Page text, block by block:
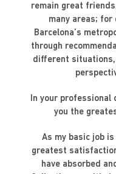
remain great
many areas; for
Barcelona’s
through
different
In your professional
you the
As my basic job
greatest
have absorbed